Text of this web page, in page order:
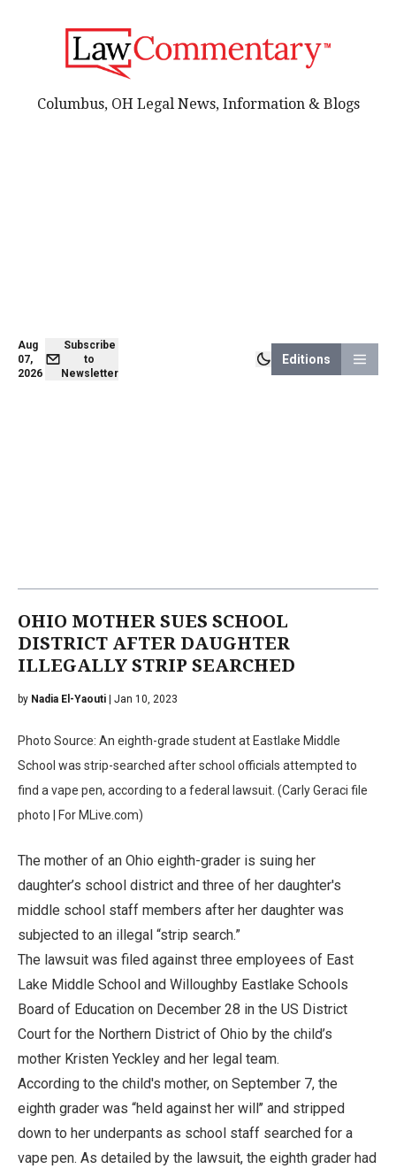
Aug
07,
2026
Subscribe
to
Newsletter
Editions
Columbus, OH Legal News, Information & Blogs
OHIO MOTHER SUES SCHOOL
DISTRICT AFTER DAUGHTER
ILLEGALLY STRIP SEARCHED
by Nadia El-Yaouti | Jan 10, 2023
Photo Source: An eighth-grade student at Eastlake Middle
School was strip-searched after school officials attempted to
find a vape pen, according to a federal lawsuit. (Carly Geraci file
photo | For MLive.com)
The mother of an Ohio eighth-grader is suing her
daughter’s school district and three of her daughter's
middle school staff members after her daughter was
subjected to an illegal “strip search.”
The lawsuit was filed against three employees of East
Lake Middle School and Willoughby Eastlake Schools
Board of Education on December 28 in the US District
Court for the Northern District of Ohio by the child’s
mother Kristen Yeckley and her legal team.
According to the child's mother, on September 7, the
eighth grader was “held against her will’’ and stripped
down to her underpants as school staff searched for a
vape pen. As detailed by the lawsuit, the eighth grader had